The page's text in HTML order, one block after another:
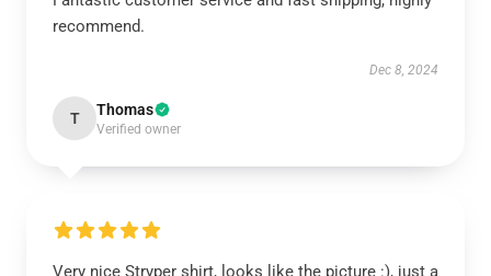
recommend.
Dec 8, 2024
T Thomas
Verified owner
Very nice Stryper shirt, looks like the picture :), just a